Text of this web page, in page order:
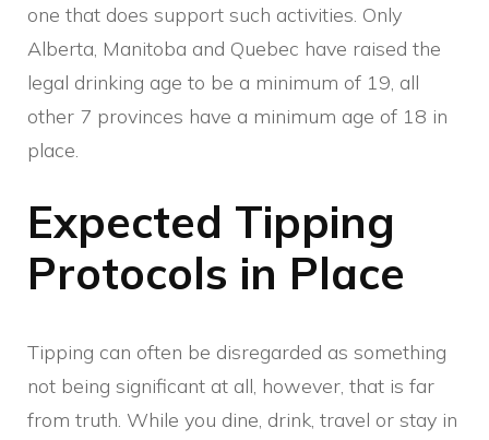
one that does support such activities. Only
Alberta, Manitoba and Quebec have raised the
legal drinking age to be a minimum of 19, all
other 7 provinces have a minimum age of 18 in
place.
Expected Tipping
Protocols in Place
Tipping can often be disregarded as something
not being significant at all, however, that is far
from truth. While you dine, drink, travel or stay in